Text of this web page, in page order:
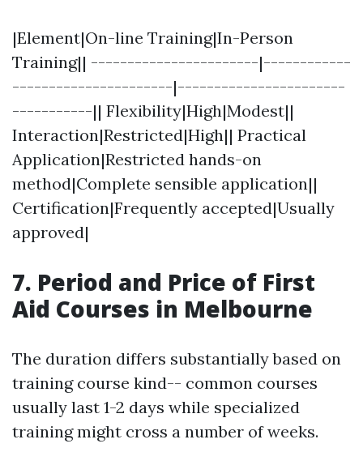
|Element|On-line Training|In-Person
Training|| -----------------------|------------
----------------------|-----------------------
-----------|| Flexibility|High|Modest||
Interaction|Restricted|High|| Practical
Application|Restricted hands-on
method|Complete sensible application||
Certification|Frequently accepted|Usually
approved|
7. Period and Price of First
Aid Courses in Melbourne
The duration differs substantially based on
training course kind-- common courses
usually last 1-2 days while specialized
training might cross a number of weeks.